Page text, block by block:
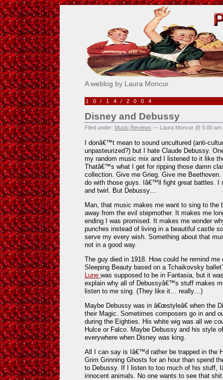
Pick Me!
A weblog by Laura Moncur
10/14/2004
Disney and Debussy
Filed under: Music Reviews — Laura Moncur @ 5:00 am
I donâ€™t mean to sound uncultured (anti-
unpasteurized?) but I hate Claude Debussy.
my random music mix and I listened to it like
Thatâ€™s what I get for ripping those damn
collection. Give me Grieg. Give me
do with those guys. Iâ€™ll fight great battles. I
and twirl. But Debussy…
Man, that music makes me want to sing to the
away from the evil stepmother. It makes me
ending I was promised. It makes me wonder
punches instead of living in a beautiful castle
serve my every wish. Something about that
not in a good way.
The guy died in 1918. How could he remind
Sleeping Beauty based on a Tchaikovsky
Lune was supposed to be in Fantasia, but it
explain why all of Debussyâ€™s stuff makes
listen to me sing. (They like it… really…)
Maybe Debussy was in â€œstyleâ€ when the
their Magic. Sometimes composers go in and
during the Eighties. His white wig was all we
Hulce or Falco. Maybe Debussy and his style
everywhere when Disney was king.
All I can say is Iâ€™d rather be trapped in the
Grim Grinning Ghosts for an hour than spend
to Debussy. If I listen to too much of his stuff,
innocent animals. No one wants to see that